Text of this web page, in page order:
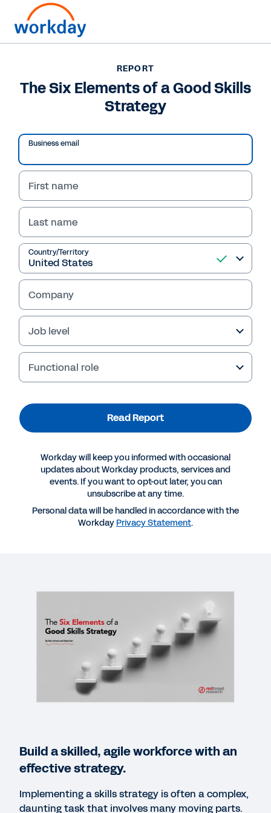
The Six Elements of a
Good Skills Strategy
This report from RedThread Research provides
skills-based strategy and develop a skills
mindset.
Read Report
REPORT
The Six Elements of a Good Skills Strategy
WEBINAR REPLAY
Workday Chats: The Future of Skills
WEB PAGE
Make skills the foundation of your people strategy.
REPORT
The Six Elements of a Good Skills
Strategy
Business email
First name
Last name
Country/Territory
Company
Job level
Functional role
Read Report
Workday will keep you informed with occasional
updates about Workday products, services and
events. If you want to opt-out later, you can
unsubscribe at any time.
Personal data will be handled in accordance with the
Workday Privacy Statement.
Build a skilled, agile workforce with an
effective strategy.
Implementing a skills strategy is often a complex,
daunting task that involves many moving parts.